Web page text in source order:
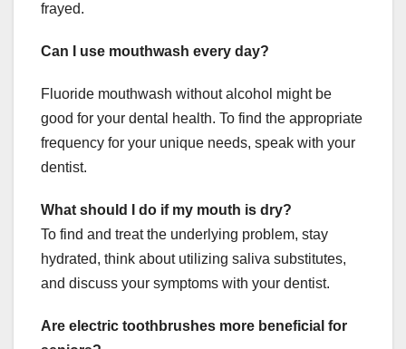
frayed.
Can I use mouthwash every day?
Fluoride mouthwash without alcohol might be
good for your dental health. To find the appropriate
frequency for your unique needs, speak with your
dentist.
What should I do if my mouth is dry?
To find and treat the underlying problem, stay
hydrated, think about utilizing saliva substitutes,
and discuss your symptoms with your dentist.
Are electric toothbrushes more beneficial for